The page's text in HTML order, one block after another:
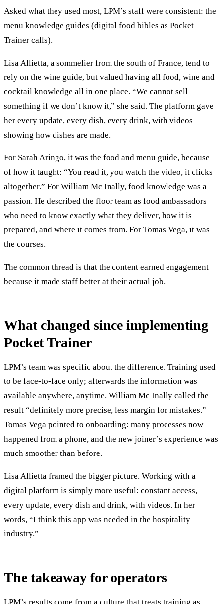
Asked what they used most, LPM’s staff were consistent: the
menu knowledge guides (digital food bibles as Pocket
Trainer calls).
Lisa Allietta, a sommelier from the south of France, tend to
rely on the wine guide, but valued having all food, wine and
cocktail knowledge all in one place. “We cannot sell
something if we don’t know it,” she said. The platform gave
her every update, every dish, every drink, with videos
showing how dishes are made.
For Sarah Aringo, it was the food and menu guide, because
of how it taught: “You read it, you watch the video, it clicks
altogether.” For William Mc Inally, food knowledge was a
passion. He described the floor team as food ambassadors
who need to know exactly what they deliver, how it is
prepared, and where it comes from. For Tomas Vega, it was
the courses.
The common thread is that the content earned engagement
because it made staff better at their actual job.
What changed since implementing
Pocket Trainer
LPM’s team was specific about the difference. Training used
to be face-to-face only; afterwards the information was
available anywhere, anytime. William Mc Inally called the
result “definitely more precise, less margin for mistakes.”
Tomas Vega pointed to onboarding: many processes now
happened from a phone, and the new joiner’s experience was
much smoother than before.
Lisa Allietta framed the bigger picture. Working with a
digital platform is simply more useful: constant access,
every update, every dish and drink, with videos. In her
words, “I think this app was needed in the hospitality
industry.”
The takeaway for operators
LPM’s results come from a culture that treats training as